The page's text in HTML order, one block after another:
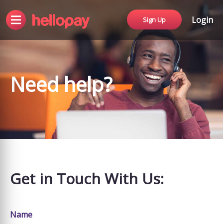
Sign Up Login
Need help?
Get in Touch With Us:
Name